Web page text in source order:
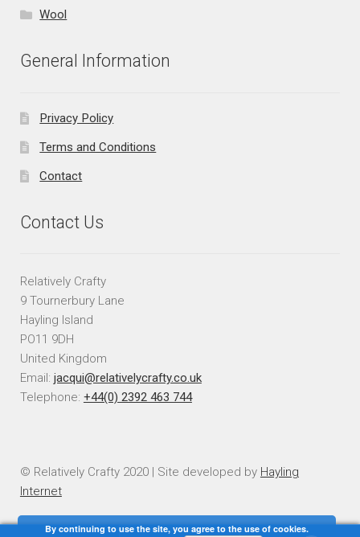
Wool
General Information
Privacy Policy
Terms and Conditions
Contact
Contact Us
Relatively Crafty
9 Tournerbury Lane
Hayling Island
PO11 9DH
United Kingdom
Email: jacqui@relativelycrafty.co.uk
Telephone: +44(0) 2392 463 744
© Relatively Crafty 2020 | Site developed by Hayling
Internet
By continuing to use the site, you agree to the use of cookies.